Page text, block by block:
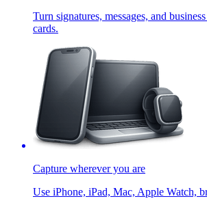
Turn signatures, messages, and
cards.
Capture wherever you are
Use iPhone, iPad, Mac, Apple Watch,